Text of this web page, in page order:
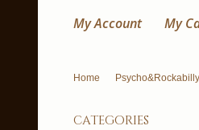
My Account My
Home
categories